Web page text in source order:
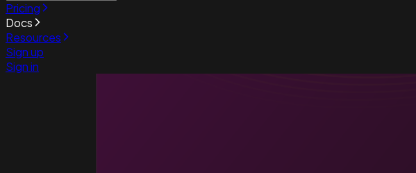
Pricing
Docs
Resources
Sign up
Sign in